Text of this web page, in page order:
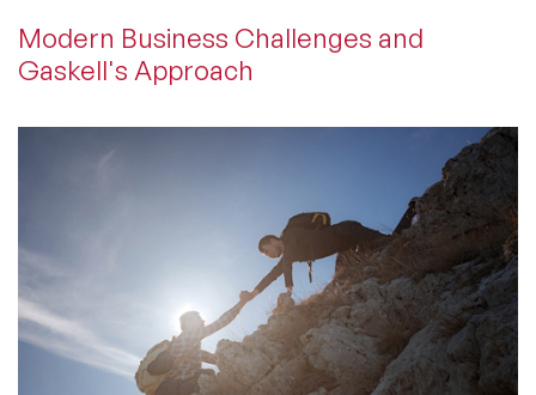
Modern Business Challenges and
Gaskell's Approach